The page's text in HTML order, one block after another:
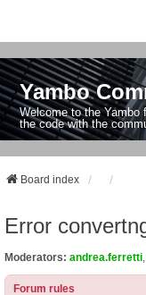
Yambo
Welcome to the
the code with the
Board index
Error
Moderators: andrea.ferretti
Forum rules